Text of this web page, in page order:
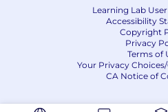
All qualified applicants
for employment without
religion, sex, sexual
identity, national origin,
status as a protected
Learning Lab
Accessibility
Copyright
Privacy
Terms of
Your Privacy
CA Notice of